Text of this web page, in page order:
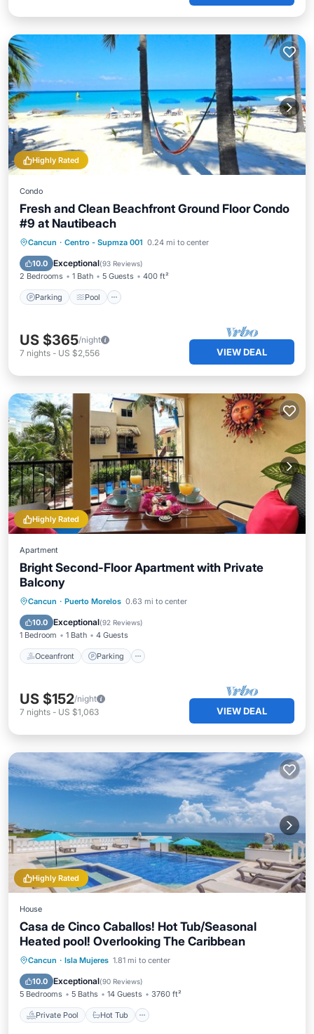
Highly Rated
Condo
Fresh and Clean Beachfront Ground Floor Condo
#9 at Nautibeach
Cancun · Centro - Supmza 001 0.24 mi to center
10.0 Exceptional(93 Reviews)
2 Bedrooms 1 Bath 5 Guests 400 ft²
Parking Pool
Parking Pool
Ocean View
Balcony/Terrace
US $365/night
7 nights - US $2,556 VIEW DEAL
Highly Rated
Apartment
Bright Second-Floor Apartment with Private
Balcony
Cancun · Puerto Morelos 0.63 mi to center
10.0 Exceptional(92 Reviews)
1 Bedroom 1 Bath 4 Guests
Oceanfront Parking
Oceanfront Parking
Ocean View
US $152/night
7 nights - US $1,063 VIEW DEAL
Highly Rated
House
Casa de Cinco Caballos! Hot Tub/Seasonal
Heated pool! Overlooking The Caribbean
Cancun · Isla Mujeres 1.81 mi to center
10.0 Exceptional(90 Reviews)
5 Bedrooms 5 Baths 14 Guests 3760 ft²
Private Pool Hot Tub
Private Pool Hot Tub
Pool